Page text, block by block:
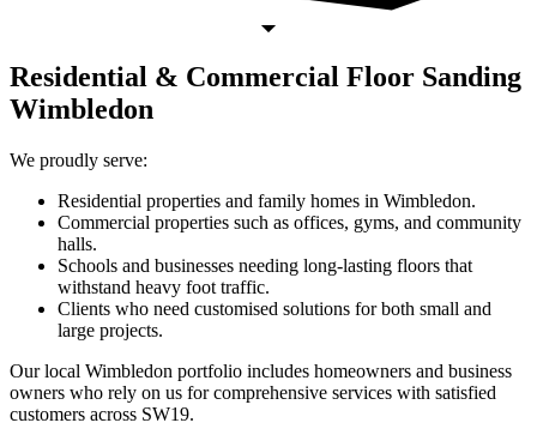
Residential & Commercial Floor Sanding
Wimbledon
We proudly serve:
Residential properties and family homes in Wimbledon.
Commercial properties such as offices, gyms, and community
halls.
Schools and businesses needing long-lasting floors that
withstand heavy foot traffic.
Clients who need customised solutions for both small and
large projects.
Our local Wimbledon portfolio includes homeowners and business
owners who rely on us for comprehensive services with satisfied
customers across SW19.